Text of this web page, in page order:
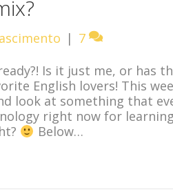
| 7
Is it just me, or has
English lovers! This
look at something that
right now for
Below…